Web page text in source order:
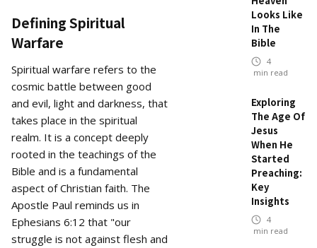
Defining Spiritual
Warfare
Spiritual warfare refers to the
cosmic battle between good
and evil, light and darkness, that
takes place in the spiritual
realm. It is a concept deeply
rooted in the teachings of the
Bible and is a fundamental
aspect of Christian faith. The
Apostle Paul reminds us in
Ephesians 6:12 that "our
struggle is not against flesh and
Looks Like
In The
Bible
4
min read
Exploring
The Age Of
Jesus
When He
Started
Preaching:
Key
Insights
4
min read